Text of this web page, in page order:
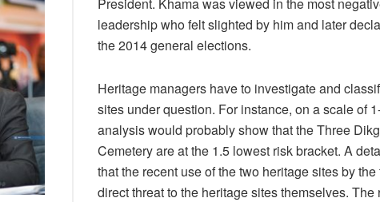
Kalahari
Railway
coming
leadership who felt slighted by him and later
the 2014 general elections.
Heritage managers have to investigate and
sites under question. For instance, on a scale of
analysis would probably show that the Three
Cemetery are at the 1.5 lowest risk bracket. A
that the recent use of the two heritage sites by
direct threat to the heritage sites themselves.